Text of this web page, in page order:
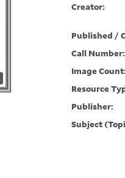
Creator:
Published /
Call Number:
Image
Resource
Publisher:
Subject